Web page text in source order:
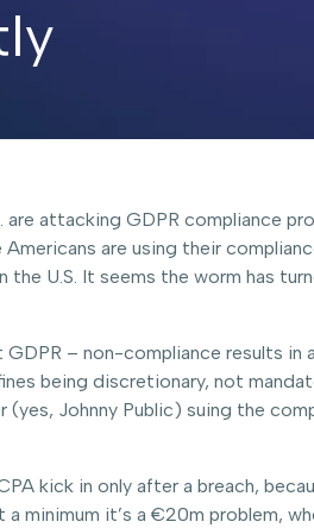
are attacking GDPR compliance
are using their
U.S. It seems the worm has
– non-compliance results in
being discretionary, not
(yes, Johnny Public) suing the
kick in only after a breach,
minimum it’s a €20m problem,